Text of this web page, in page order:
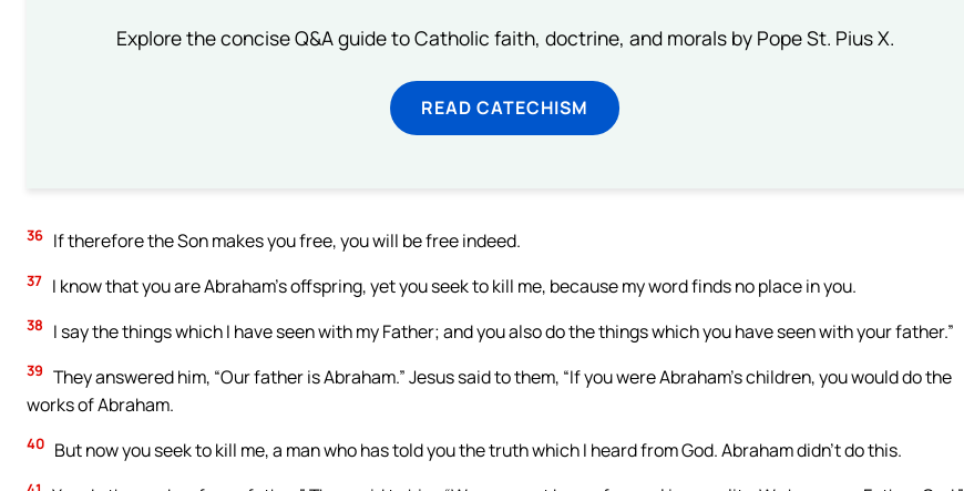
Explore the concise Q&A guide to Catholic faith, doctrine, and morals by Pope St. Pius X.
READ CATECHISM
36 If therefore the Son makes you free, you will be free indeed.
37 I know that you are Abraham’s offspring, yet you seek to kill me, because my word finds no place in you.
38 I say the things which I have seen with my Father; and you also do the things which you have seen with your father.”
39 They answered him, “Our father is Abraham.” Jesus said to them, “If you were Abraham’s children, you would do the
works of Abraham.
40 But now you seek to kill me, a man who has told you the truth which I heard from God. Abraham didn’t do this.